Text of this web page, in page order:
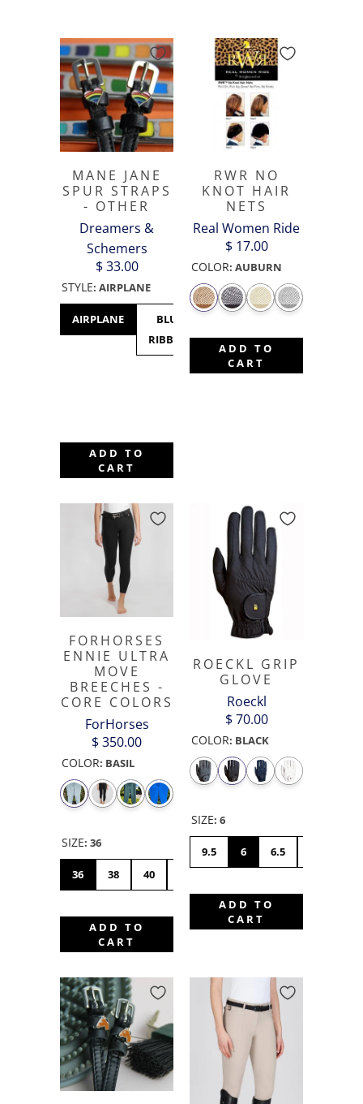
MANE JANE
SPUR STRAPS
- OTHER
Dreamers &
Schemers
$ 33.00
STYLE: AIRPLANE
AIRPLANE
BLUE
RIBBON
- MAPLE
ADD TO
CART
RWR NO
KNOT HAIR
NETS
Real Women Ride
$ 17.00
COLOR: AUBURN
ADD TO
CART
FORHORSES
ENNIE ULTRA
MOVE
BREECHES -
CORE COLORS
ForHorses
$ 350.00
COLOR: BASIL
SIZE: 36
36 38 40
ADD TO
CART
ROECKL GRIP
GLOVE
Roeckl
$ 70.00
COLOR: BLACK
SIZE: 6
9.5 6 6.5
ADD TO
CART